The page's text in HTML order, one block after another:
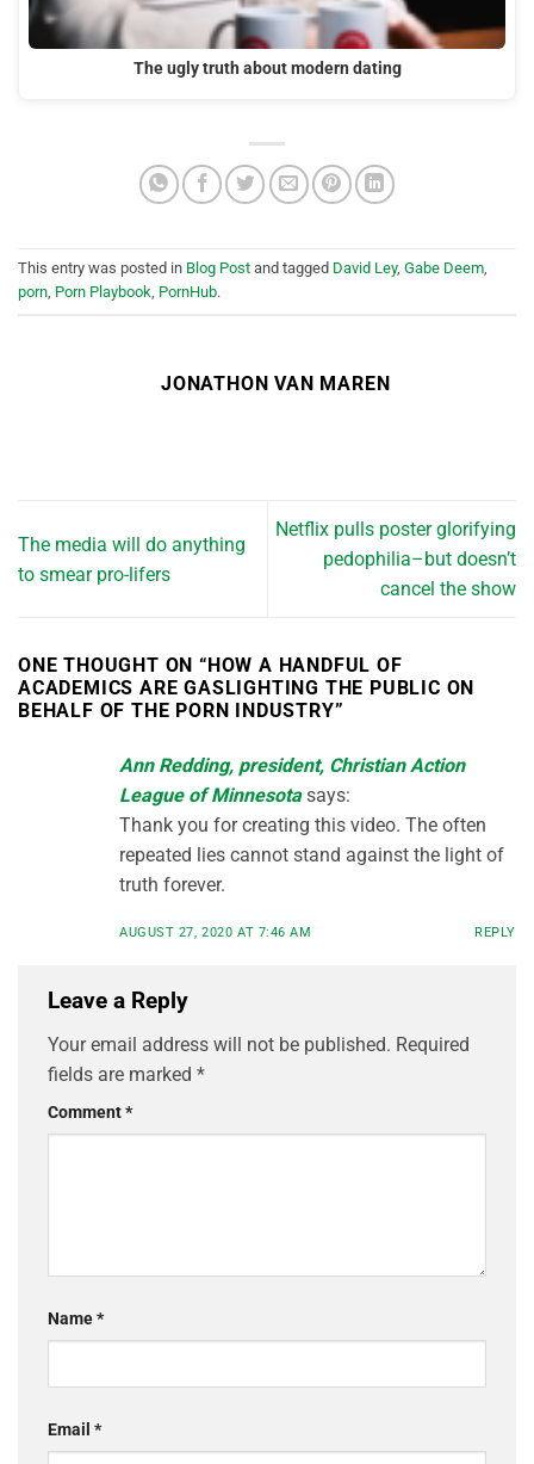
The ugly truth about modern dating
This entry was posted in Blog Post and tagged David Ley, Gabe Deem,
porn, Porn Playbook, PornHub.
JONATHON VAN MAREN
The media will do anything
to smear pro-lifers
Netflix pulls poster glorifying
pedophilia–but doesn’t
cancel the show
ONE THOUGHT ON “ HOW A HANDFUL OF
ACADEMICS ARE GASLIGHTING THE PUBLIC ON
BEHALF OF THE PORN INDUSTRY”
Ann Redding, president, Christian Action
League of Minnesota says:
Thank you for creating this video. The often
repeated lies cannot stand against the light of
truth forever.
AUGUST 27, 2020 AT 7:46 AM REPLY
Leave a Reply
Your email address will not be published. Required
fields are marked *
Comment*
Name*
Email *